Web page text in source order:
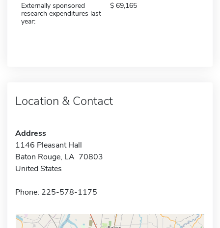
Externally sponsored
research expenditures last
year:
69,165
Location & Contact
Address
1146 Pleasant Hall
Baton Rouge, LA 70803
United States
Phone: 225-578-1175